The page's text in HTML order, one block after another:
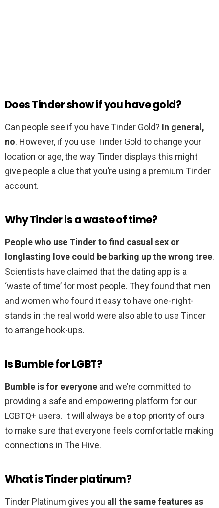
Does Tinder show if you have gold?
Can people see if you have Tinder Gold? In general,
no. However, if you use Tinder Gold to change your
location or age, the way Tinder displays this might
give people a clue that you’re using a premium Tinder
account.
Why Tinder is a waste of time?
People who use Tinder to find casual sex or
longlasting love could be barking up the wrong tree.
Scientists have claimed that the dating app is a
‘waste of time’ for most people. They found that men
and women who found it easy to have one-night-
stands in the real world were also able to use Tinder
to arrange hook-ups.
Is Bumble for LGBT?
Bumble is for everyone and we’re committed to
providing a safe and empowering platform for our
LGBTQ+ users. It will always be a top priority of ours
to make sure that everyone feels comfortable making
connections in The Hive.
What is Tinder platinum?
Tinder Platinum gives you all the same features as